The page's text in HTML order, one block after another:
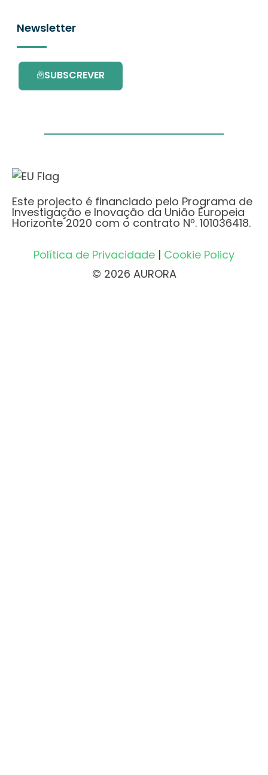
Newsletter
SUBSCREVER
Este projecto é financiado pelo Programa de
Investigação e Inovação da União Europeia
Horizonte 2020 com o contrato Nº. 101036418.
Política de Privacidade | Cookie Policy
© 2026 AURORA